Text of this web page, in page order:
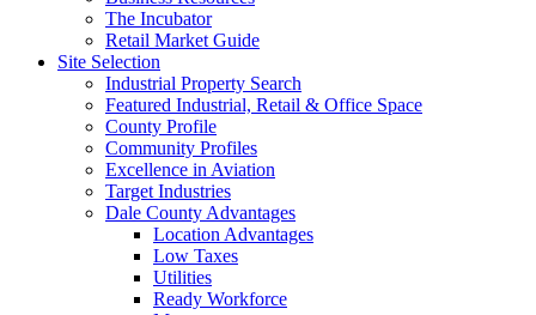
The Incubator
Retail Market Guide
Site Selection
Industrial Property Search
Featured Industrial, Retail & Office Space
County Profile
Community Profiles
Excellence in Aviation
Target Industries
Dale County Advantages
Location Advantages
Low Taxes
Utilities
Ready Workforce